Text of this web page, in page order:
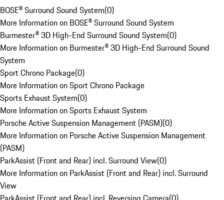
BOSE® Surround Sound System(0)
More Information on BOSE® Surround Sound System
Burmester® 3D High-End Surround Sound System(0)
More Information on Burmester® 3D High-End Surround Sound
System
Sport Chrono Package(0)
More Information on Sport Chrono Package
Sports Exhaust System(0)
More Information on Sports Exhaust System
Porsche Active Suspension Management (PASM)(0)
More Information on Porsche Active Suspension Management
(PASM)
ParkAssist (Front and Rear) incl. Surround View(0)
More Information on ParkAssist (Front and Rear) incl. Surround
View